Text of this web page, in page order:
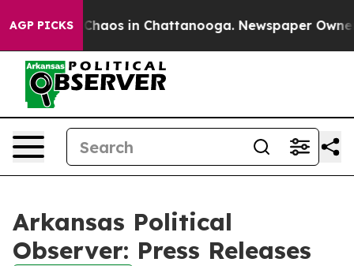
AGP PICKS
Collapse Chaos in Chattanooga. Newspaper Owner
Arkansas Political
Observer: Press Releases